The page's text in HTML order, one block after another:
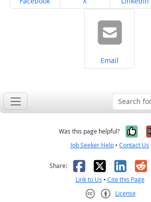
Share on
Email
Was this page helpful?
Job Seeker Help • Contact Us
Share: Facebook
X
Link to Us • Cite this Page
License